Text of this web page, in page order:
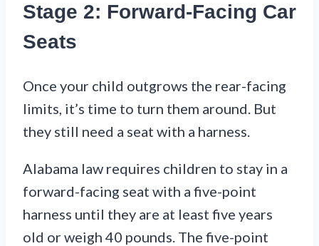
Stage 2: Forward-Facing Car
Seats
Once your child outgrows the rear-facing
limits, it’s time to turn them around. But
they still need a seat with a harness.
Alabama law requires children to stay in a
forward-facing seat with a five-point
harness until they are at least five years
old or weigh 40 pounds. The five-point